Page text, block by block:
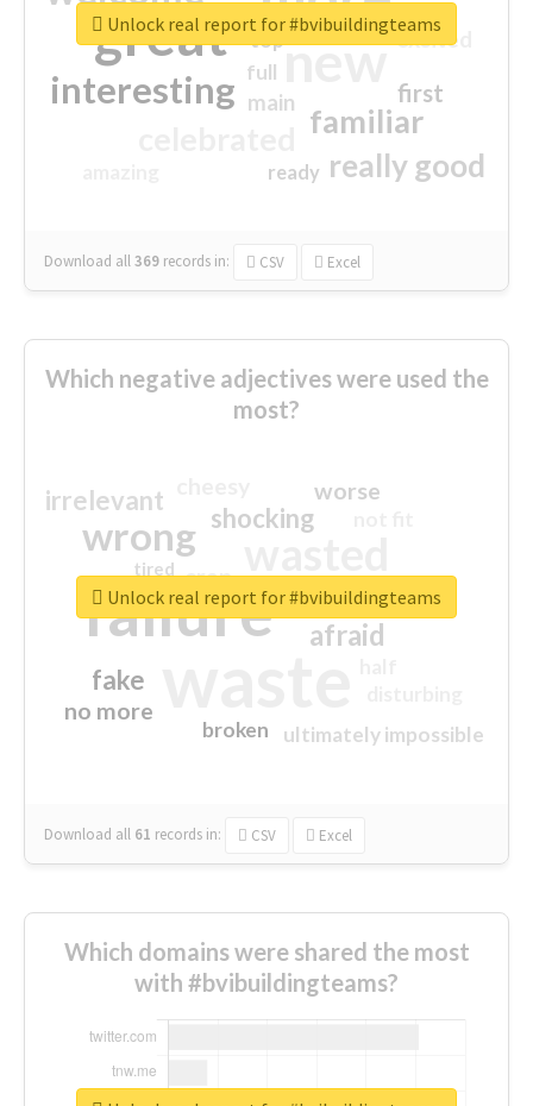
great new
interesting
familiar
really good
first
excited
main
top
full
ready
Download all369 records in: CSV Excel
Unlock real report for #bvibuildingteams
Which negative adjectives were used the
most?
failure
wrong
sorry
afraid
shocking
irrelevant
fake
worse
no more
crap
ultimately impossible
closed
broken
tired
Download all 61 records in: CSV Excel
Unlock real report for #bvibuildingteams
Which domains were shared the most
with #bvibuildingteams?